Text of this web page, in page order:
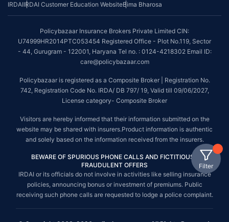
Filter
IRDAIIRDAI Customer Education WebsiteBima Bharosa
Policybazaar Insurance Brokers Private Limited CIN:
U74999HR2014PTC053454 Registered Office - Plot No.119, Sector
- 44, Gurugram - 122001, Haryana Tel no. : 0124-4218302 Email ID:
care@policybazaar.com
Policybazaar is registered as a Composite Broker | Registration No.
742, Registration Code No. IRDA/ DB 797/ 19, Valid till 09/06/2027,
License category- Composite Broker
Visitors are hereby informed that their information submitted on the
website may be shared with insurers.Product information is authentic
and solely based on the information received from the insurers.
BEWARE OF SPURIOUS PHONE CALLS AND FICTITIOUS /
FRAUDULENT OFFERS
IRDAI or its officials do not involve in activities like selling insurance
policies, announcing bonus or investment of premiums. Public
receiving such phone calls are requested to lodge a police complaint.